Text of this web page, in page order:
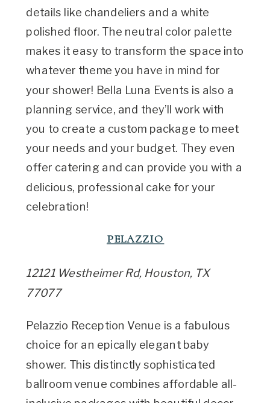
details like chandeliers and a white
polished floor. The neutral color palette
makes it easy to transform the space into
whatever theme you have in mind for
your shower! Bella Luna Events is also a
planning service, and they’ll work with
you to create a custom package to meet
your needs and your budget. They even
offer catering and can provide you with a
delicious, professional cake for your
celebration!
PELAZZIO
12121 Westheimer Rd, Houston, TX
77077
Pelazzio Reception Venue is a fabulous
choice for an epically elegant baby
shower. This distinctly sophisticated
ballroom venue combines affordable all-